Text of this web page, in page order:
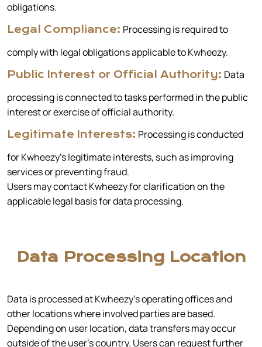
obligations.
Legal Compliance: Processing is required to
comply with legal obligations applicable to Kwheezy.
Public Interest or Official Authority: Data
processing is connected to tasks performed in the public
interest or exercise of official authority.
Legitimate Interests: Processing is conducted
for Kwheezy’s legitimate interests, such as improving
services or preventing fraud.
Users may contact Kwheezy for clarification on the
applicable legal basis for data processing.
Data Processing Location
Data is processed at Kwheezy’s operating offices and
other locations where involved parties are based.
Depending on user location, data transfers may occur
outside of the user's country. Users can request further